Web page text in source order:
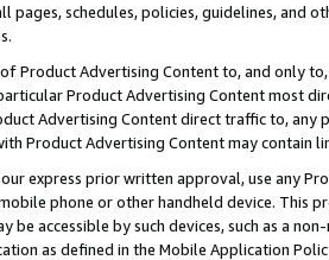
pages, schedules, policies, guidelines, and
of Product Advertising Content to, and only
Product Advertising Content most
Advertising Content direct traffic to,
Product Advertising Content may contain
express prior written approval, use any
phone or other handheld device. This
be accessible by such devices, such as a
as defined in the Mobile Application